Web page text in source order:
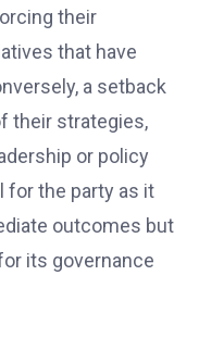
their
that have
a setback
their strategies,
or policy
the party as it
outcomes but
its governance